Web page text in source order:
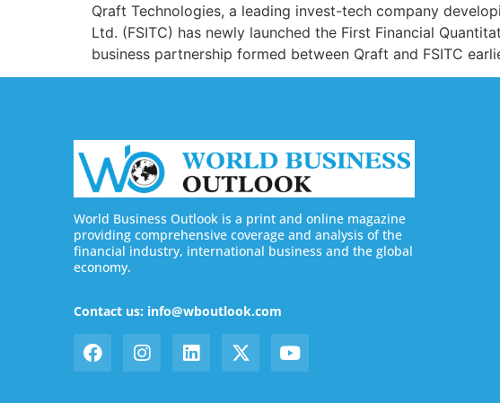
Qraft Technologies, a leading invest-tech company
Ltd. (FSITC) has newly launched the First Financial
business partnership formed between Qraft and FSITC
World Business Outlook is a print and online magazine
providing comprehensive coverage and analysis of the
financial industry, international business and the global
economy.
Contact us: info@wboutlook.com